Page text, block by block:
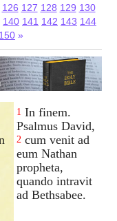
126 127 128 129 130
140 141 142 143 144
150 »
1 In finem.
Psalmus David,
2 cum venit ad
eum Nathan
propheta,
quando intravit
ad Bethsabee.